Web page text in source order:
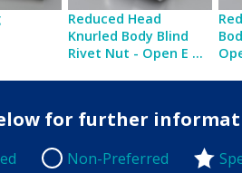
Reduced Head
Knurled Body Blind
Rivet Nut - Open E ...
for further
Non-Preferred
Non-Preferred